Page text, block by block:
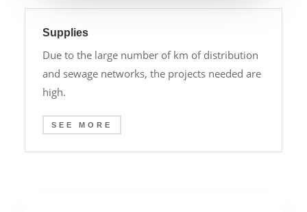
Supplies
Due to the large number of km of distribution
and sewage networks, the projects needed are
high.
SEE MORE